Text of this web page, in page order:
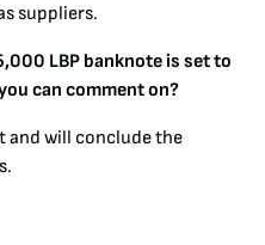
suppliers.
LBP banknote is set to
can comment on?
and will conclude the